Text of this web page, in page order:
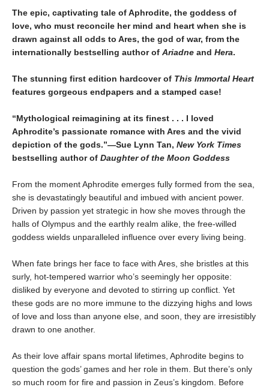
The epic, captivating tale of Aphrodite, the goddess of
love, who must reconcile her mind and heart when she is
drawn against all odds to Ares, the god of war, from the
internationally bestselling author of Ariadne and Hera.
The stunning first edition hardcover of This Immortal Heart
features gorgeous endpapers and a stamped case!
“Mythological reimagining at its finest . . . I loved
Aphrodite’s passionate romance with Ares and the vivid
depiction of the gods.”—Sue Lynn Tan, New York Times
bestselling author of Daughter of the Moon Goddess
From the moment Aphrodite emerges fully formed from the sea,
she is devastatingly beautiful and imbued with ancient power.
Driven by passion yet strategic in how she moves through the
halls of Olympus and the earthly realm alike, the free-willed
goddess wields unparalleled influence over every living being.
When fate brings her face to face with Ares, she bristles at this
surly, hot-tempered warrior who’s seemingly her opposite:
disliked by everyone and devoted to stirring up conflict. Yet
these gods are no more immune to the dizzying highs and lows
of love and loss than anyone else, and soon, they are irresistibly
drawn to one another.
As their love affair spans mortal lifetimes, Aphrodite begins to
question the gods’ games and her role in them. But there’s only
so much room for fire and passion in Zeus’s kingdom. Before